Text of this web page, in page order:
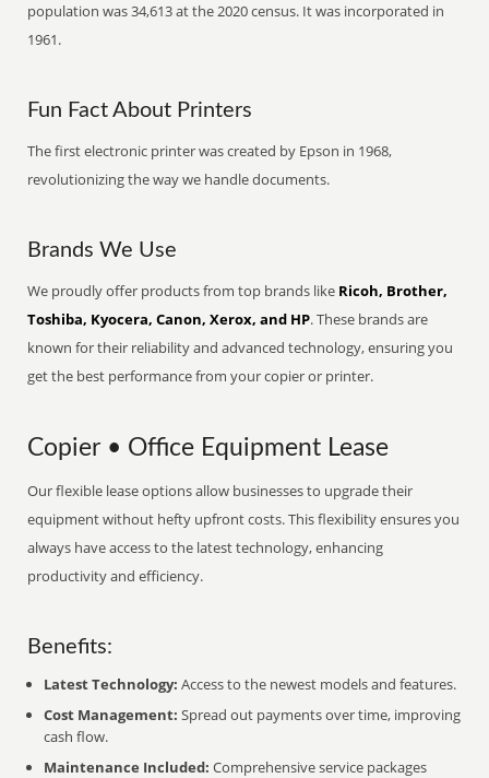
population was 34,613 at the 2020 census. It was incorporated in
1961.
Fun Fact About Printers
The first electronic printer was created by Epson in 1968,
revolutionizing the way we handle documents.
Brands We Use
We proudly offer products from top brands like Ricoh, Brother,
Toshiba, Kyocera, Canon, Xerox, and HP. These brands are
known for their reliability and advanced technology, ensuring you
get the best performance from your copier or printer.
Copier • Office Equipment Lease
Our flexible lease options allow businesses to upgrade their
equipment without hefty upfront costs. This flexibility ensures you
always have access to the latest technology, enhancing
productivity and efficiency.
Benefits:
Latest Technology: Access to the newest models and features.
Cost Management: Spread out payments over time, improving
cash flow.
Maintenance Included: Comprehensive service packages